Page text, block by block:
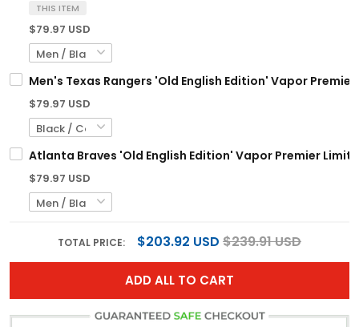
THIS ITEM
$79.97 USD
Men's Texas Rangers 'Old English Edition' Vapor
$79.97 USD
Atlanta Braves 'Old English Edition' Vapor Premier
$79.97 USD
TOTAL PRICE: $203.92 USD $239.91 USD
ADD ALL TO CART